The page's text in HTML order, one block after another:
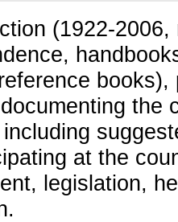
(1922-
the
at the
legislation,